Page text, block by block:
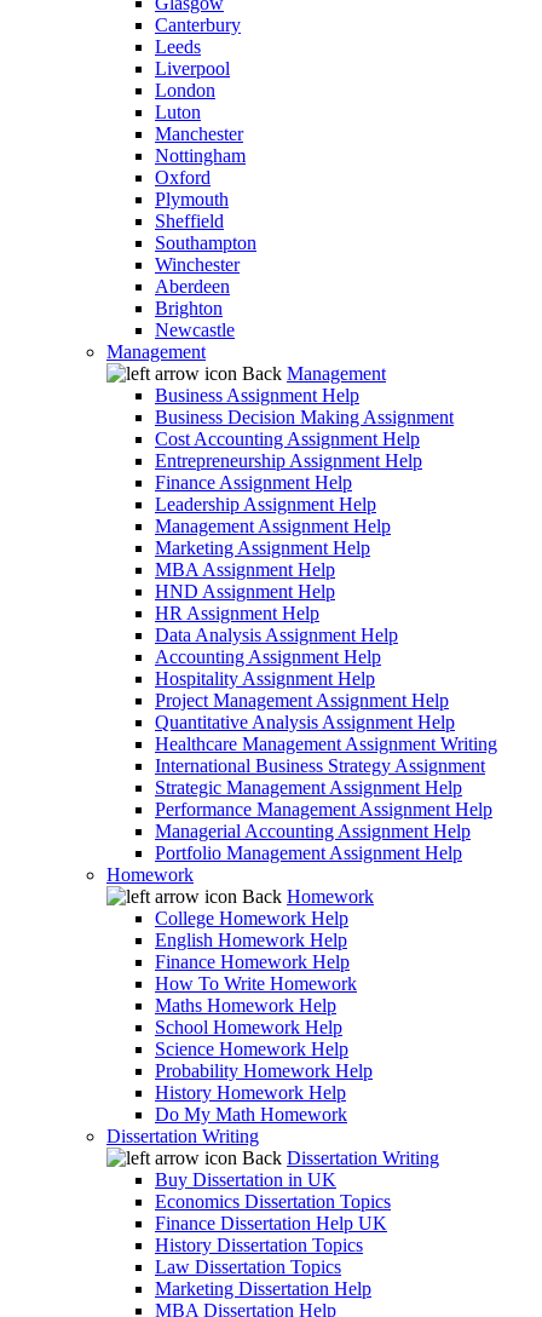
Canterbury
Leeds
Liverpool
London
Luton
Manchester
Nottingham
Oxford
Plymouth
Sheffield
Southampton
Winchester
Aberdeen
Brighton
Newcastle
Management
Back Management
Business Assignment Help
Business Decision Making Assignment
Cost Accounting Assignment Help
Entrepreneurship Assignment Help
Finance Assignment Help
Leadership Assignment Help
Management Assignment Help
Marketing Assignment Help
MBA Assignment Help
HND Assignment Help
HR Assignment Help
Data Analysis Assignment Help
Accounting Assignment Help
Hospitality Assignment Help
Project Management Assignment Help
Quantitative Analysis Assignment Help
Healthcare Management Assignment Writing
International Business Strategy Assignment
Strategic Management Assignment Help
Performance Management Assignment Help
Managerial Accounting Assignment Help
Portfolio Management Assignment Help
Homework
Back Homework
College Homework Help
English Homework Help
Finance Homework Help
How To Write Homework
Maths Homework Help
School Homework Help
Science Homework Help
Probability Homework Help
History Homework Help
Do My Math Homework
Dissertation Writing
Back Dissertation Writing
Buy Dissertation in UK
Economics Dissertation Topics
Finance Dissertation Help UK
History Dissertation Topics
Law Dissertation Topics
Marketing Dissertation Help
MBA Dissertation Help